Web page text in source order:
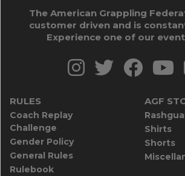
The American Grappling
customer driven and is
Experience one of our
RULES
Coach Replay
Challenge
Gender Policy
General Rules
Rulebook
AGF
Shirts
Shorts